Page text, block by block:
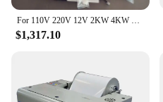
For 110V 220V 12V 2KW 4KW 6KW CE camper motor home motorhome air and water parking heater truma combi 6 d6e
$1,317.10